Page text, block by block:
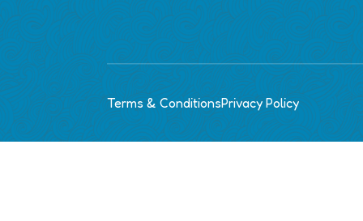
Terms & ConditionsPrivacy Policy